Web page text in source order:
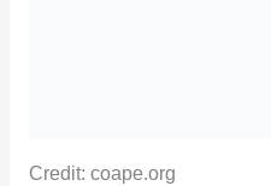
Credit: coape.org